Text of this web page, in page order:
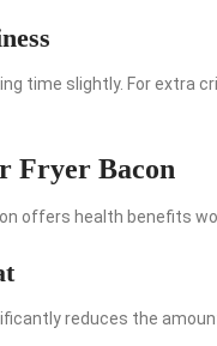
time slightly. For extra
Fryer Bacon
offers health benefits
reduces the